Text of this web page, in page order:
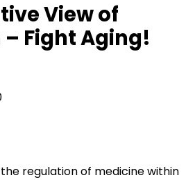
View of
Fight Aging!
regulation of medicine within